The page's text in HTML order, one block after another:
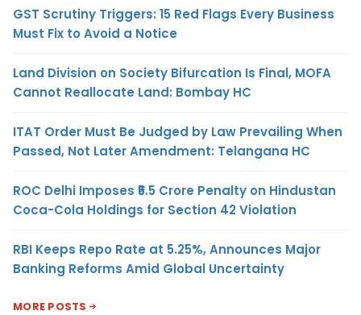
GST Scrutiny Triggers: 15 Red Flags Every Business
Must Fix to Avoid a Notice
Land Division on Society Bifurcation Is Final, MOFA
Cannot Reallocate Land: Bombay HC
ITAT Order Must Be Judged by Law Prevailing When
Passed, Not Later Amendment: Telangana HC
ROC Delhi Imposes ₹5.5 Crore Penalty on Hindustan
Coca-Cola Holdings for Section 42 Violation
RBI Keeps Repo Rate at 5.25%, Announces Major
Banking Reforms Amid Global Uncertainty
MORE POSTS